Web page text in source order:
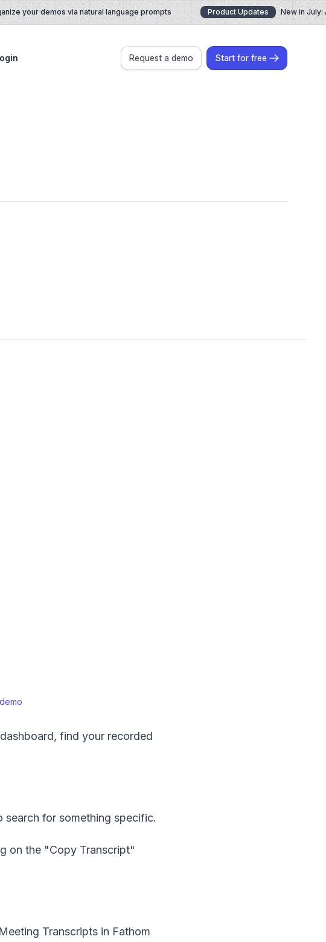
your demos via natural language prompts Product Updates New in July:
Request a demo Start for free
find your recorded
search for something specific.
on the "Copy Transcript"
Transcripts in Fathom